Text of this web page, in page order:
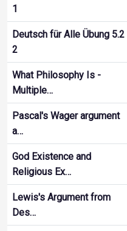
1
Deutsch für Alle Übung 5.2
2
What Philosophy Is -
Multiple…
Pascal's Wager argument
a…
God Existence and
Religious Ex…
Lewis's Argument from
Des…